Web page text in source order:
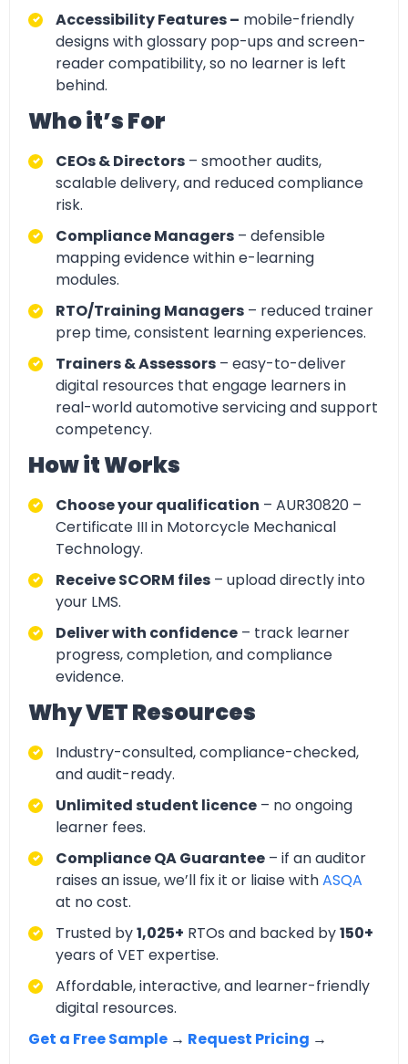
Accessibility Features – mobile-friendly
designs with glossary pop-ups and screen-
reader compatibility, so no learner is left
behind.
Who it’s For
CEOs & Directors – smoother audits,
scalable delivery, and reduced compliance
risk.
Compliance Managers – defensible
mapping evidence within e-learning
modules.
RTO/Training Managers – reduced trainer
prep time, consistent learning experiences.
Trainers & Assessors – easy-to-deliver
digital resources that engage learners in
real-world automotive servicing and support
competency.
How it Works
Choose your qualification – AUR30820 –
Certificate III in Motorcycle Mechanical
Technology.
Receive SCORM files – upload directly into
your LMS.
Deliver with confidence – track learner
progress, completion, and compliance
evidence.
Why VET Resources
Industry-consulted, compliance-checked,
and audit-ready.
Unlimited student licence – no ongoing
learner fees.
Compliance QA Guarantee – if an auditor
raises an issue, we’ll fix it or liaise withASQA
at no cost.
Trusted by1,025+ RTOs and backed by150+
years of VET expertise.
Affordable, interactive, and learner-friendly
digital resources.
Get a Free Sample → Request Pricing →